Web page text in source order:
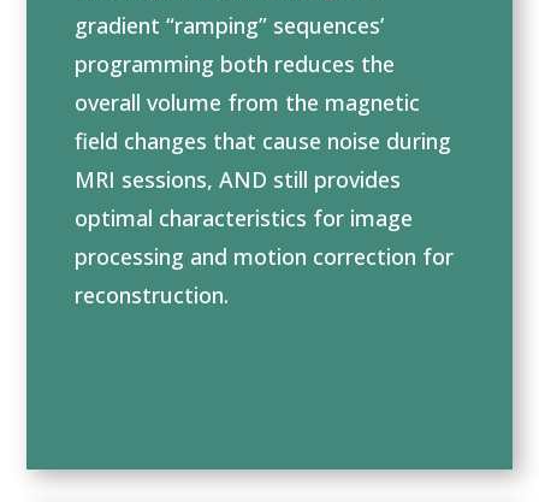
gradient “ramping” sequences’
programming both reduces the
overall volume from the magnetic
field changes that cause noise during
MRI sessions, AND still provides
optimal characteristics for image
processing and motion correction for
reconstruction.